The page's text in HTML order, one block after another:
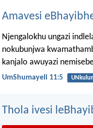
Amavesi
Njengalokhu ungazi
nokubunjwa
kanjalo awuyazi
UmShumayeli 11:5
Thola ivesi